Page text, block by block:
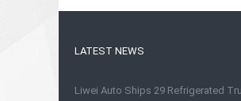
LATEST NEWS
Liwei Auto Ships 29 Refrigerated